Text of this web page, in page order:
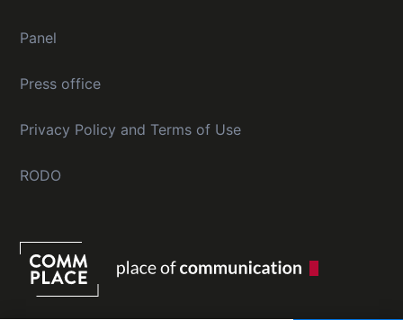
Panel
Press office
Privacy Policy and Terms of Use
RODO